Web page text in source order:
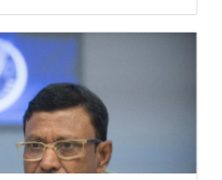
We're on